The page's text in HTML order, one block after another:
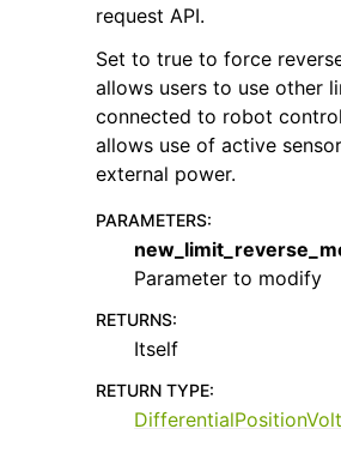
request API.
Set to true to force
allows users to use other
connected to robot
allows use of active
external power.
PARAMETERS:
Parameter to modify
RETURNS:
Itself
RETURN TYPE: